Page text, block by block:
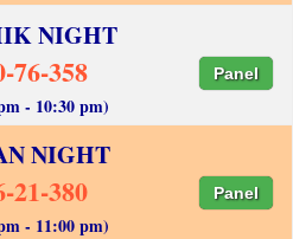
NIGHT
76-358 Panel
- 10:30 pm)
NIGHT
21-380 Panel
- 11:00 pm)